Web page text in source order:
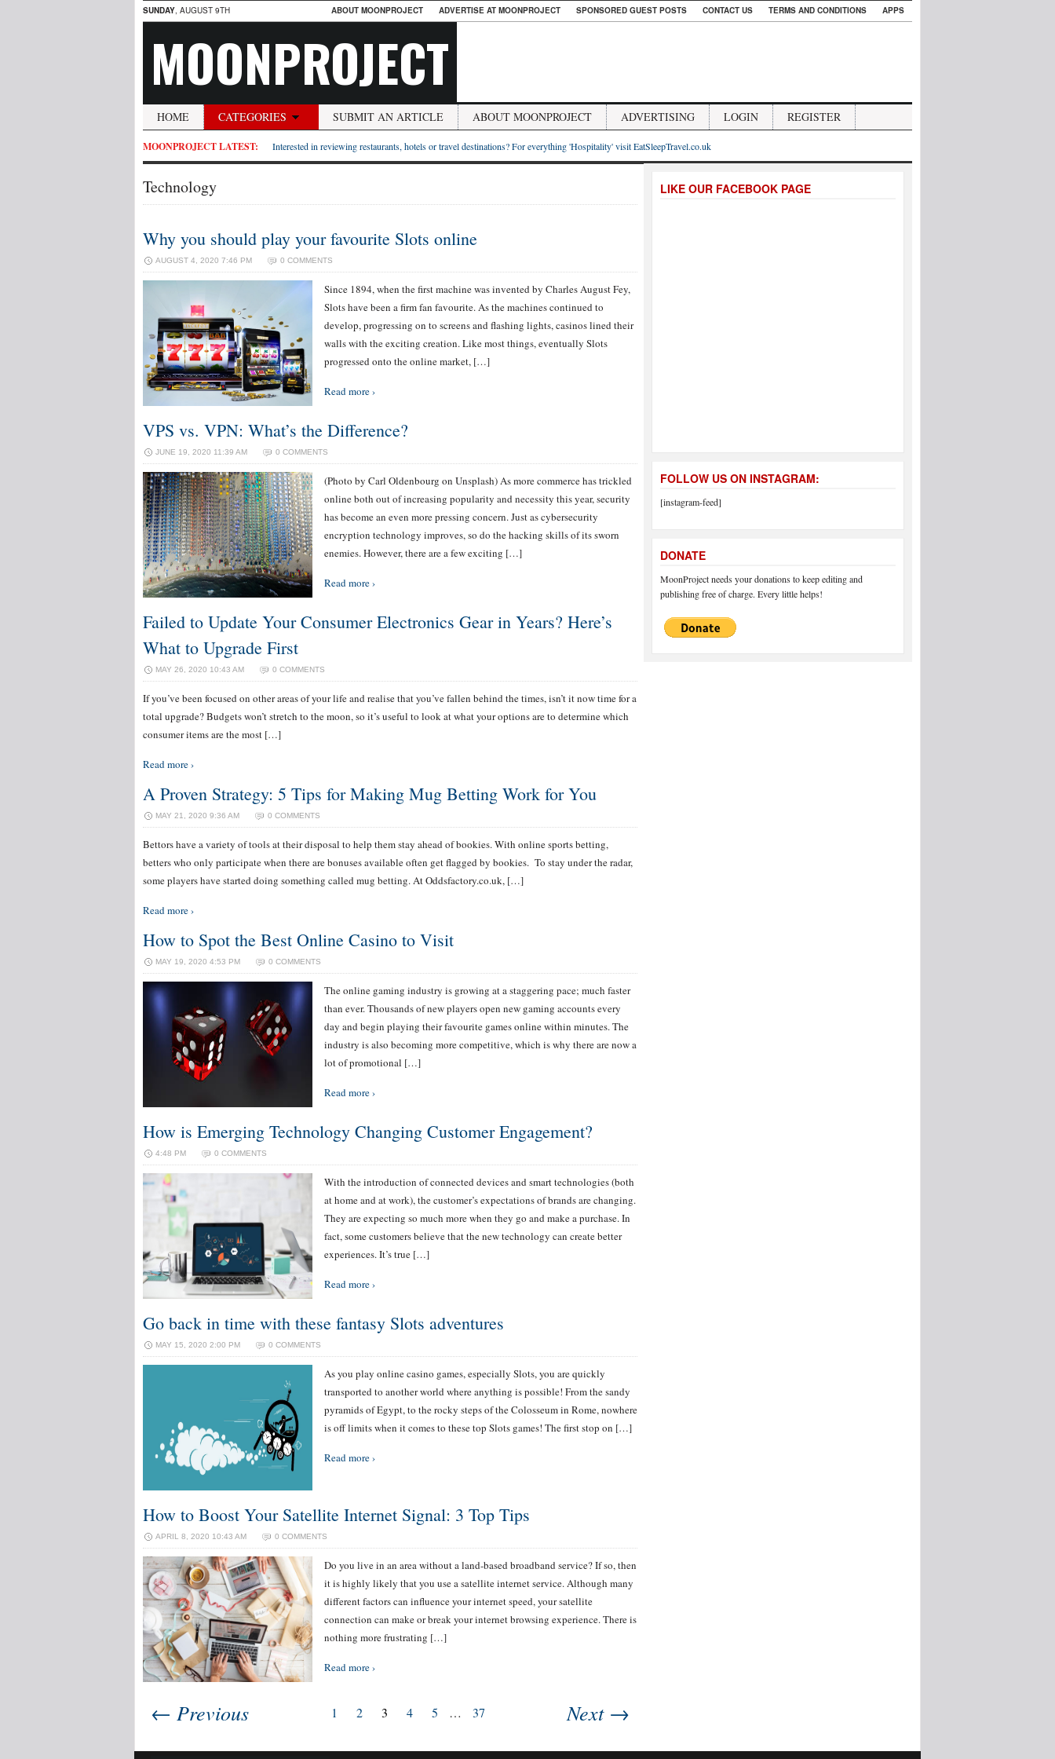
SUNDAY, AUGUST 9TH ABOUT MOONPROJECT ADVERTISE AT MOONPROJECT SPONSORED GUEST POSTS CONTACT US TERMS AND CONDITIONS APPS
MOONPROJECT
HOME CATEGORIES SUBMIT AN ARTICLE ABOUT MOONPROJECT ADVERTISING LOGIN REGISTER
MOONPROJECT LATEST: Interested in reviewing restaurants, hotels or travel destinations? For everything 'Hospitality' visit EatSleepTravel.co.uk
Technology
Why you should play your favourite Slots online
AUGUST 4, 2020 7:46 PM 0 COMMENTS
Since 1894, when the first machine was invented by Charles August Fey,
Slots have been a firm fan favourite. As the machines continued to
develop, progressing on to screens and flashing lights, casinos lined their
walls with the exciting creation. Like most things, eventually Slots
progressed onto the online market, […]
Read more ›
VPS vs. VPN: What’s the Difference?
JUNE 19, 2020 11:39 AM 0 COMMENTS
(Photo by Carl Oldenbourg on Unsplash) As more commerce has trickled
online both out of increasing popularity and necessity this year, security
has become an even more pressing concern. Just as cybersecurity
encryption technology improves, so do the hacking skills of its sworn
enemies. However, there are a few exciting […]
Read more ›
Failed to Update Your Consumer Electronics Gear in Years? Here’s
What to Upgrade First
MAY 26, 2020 10:43 AM 0 COMMENTS
If you’ve been focused on other areas of your life and realise that you’ve fallen behind the times, isn’t it now time for a
total upgrade? Budgets won’t stretch to the moon, so it’s useful to look at what your options are to determine which
consumer items are the most […]
Read more ›
A Proven Strategy: 5 Tips for Making Mug Betting Work for You
MAY 21, 2020 9:36 AM 0 COMMENTS
Bettors have a variety of tools at their disposal to help them stay ahead of bookies. With online sports betting,
betters who only participate when there are bonuses available often get flagged by bookies. To stay under the radar,
some players have started doing something called mug betting. At Oddsfactory.co.uk, […]
Read more ›
How to Spot the Best Online Casino to Visit
MAY 19, 2020 4:53 PM 0 COMMENTS
The online gaming industry is growing at a staggering pace; much faster
than ever. Thousands of new players open new gaming accounts every
day and begin playing their favourite games online within minutes. The
industry is also becoming more competitive, which is why there are now a
lot of promotional […]
Read more ›
How is Emerging Technology Changing Customer Engagement?
4:48 PM 0 COMMENTS
With the introduction of connected devices and smart technologies (both
at home and at work), the customer’s expectations of brands are changing.
They are expecting so much more when they go and make a purchase. In
fact, some customers believe that the new technology can create better
experiences. It’s true […]
Read more ›
Go back in time with these fantasy Slots adventures
MAY 15, 2020 2:00 PM 0 COMMENTS
As you play online casino games, especially Slots, you are quickly
transported to another world where anything is possible! From the sandy
pyramids of Egypt, to the rocky steps of the Colosseum in Rome, nowhere
is off limits when it comes to these top Slots games! The first stop on […]
Read more ›
How to Boost Your Satellite Internet Signal: 3 Top Tips
APRIL 8, 2020 10:43 AM 0 COMMENTS
Do you live in an area without a land-based broadband service? If so, then
it is highly likely that you use a satellite internet service. Although many
different factors can influence your internet speed, your satellite
connection can make or break your internet browsing experience. There is
nothing more frustrating […]
Read more ›
← Previous 1 2 3 4 5 … 37 Next →
LIKE OUR FACEBOOK PAGE
FOLLOW US ON INSTAGRAM:
[instagram-feed]
DONATE
MoonProject needs your donations to keep editing and
publishing free of charge. Every little helps!